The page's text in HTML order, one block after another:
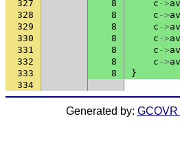
327
8 c ->
328
8 c ->
329
8 c ->
330
8 c ->
331
8 c ->
332
8 c ->
333
8
}
334
Generated by: GCOVR